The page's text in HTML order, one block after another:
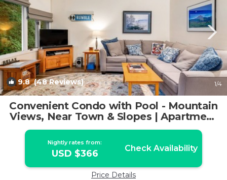
9.8(48 Reviews) 1/4
Convenient Condo with Pool - Mountain
Views, Near Town & Slopes | Apartment
in Warren
Nightly rates from:
USD $366 Check Availability
Price Details